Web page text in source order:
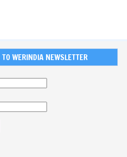
WERINDIA NEWSLETTER